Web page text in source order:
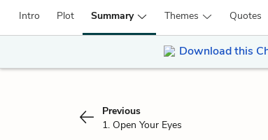
Intro Plot Summary Themes Quotes
Download this
Previous
1. Open Your Eyes